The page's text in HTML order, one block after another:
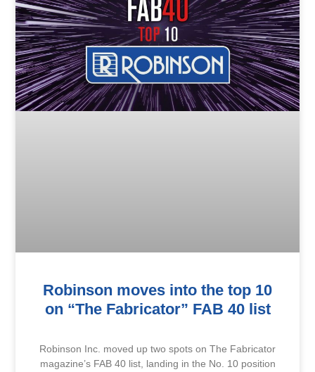
Robinson moves into the top 10
on “The Fabricator” FAB 40 list
Robinson Inc. moved up two spots on The Fabricator
magazine’s FAB 40 list, landing in the No. 10 position